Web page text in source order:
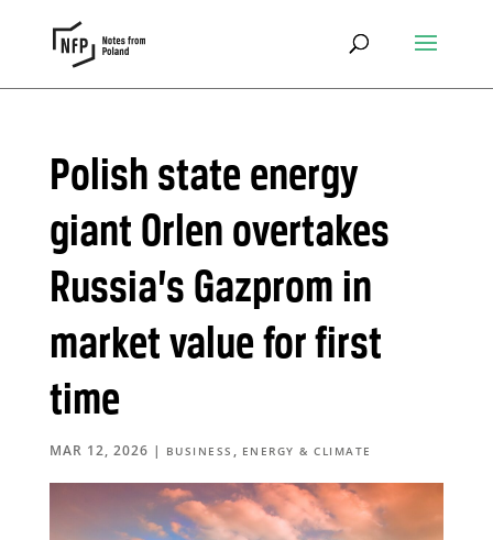
Polish state energy
giant Orlen overtakes
Russia’s Gazprom in
market value for first
time
MAR 12, 2026 | BUSINESS , ENERGY & CLIMATE